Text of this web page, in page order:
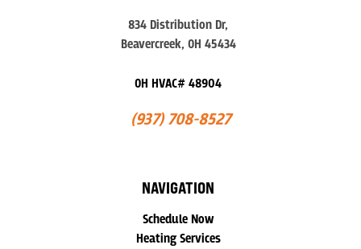
834 Distribution Dr,
Beavercreek, OH 45434
OH HVAC# 48904
(937) 708-8527
NAVIGATION
Schedule Now
Heating Services